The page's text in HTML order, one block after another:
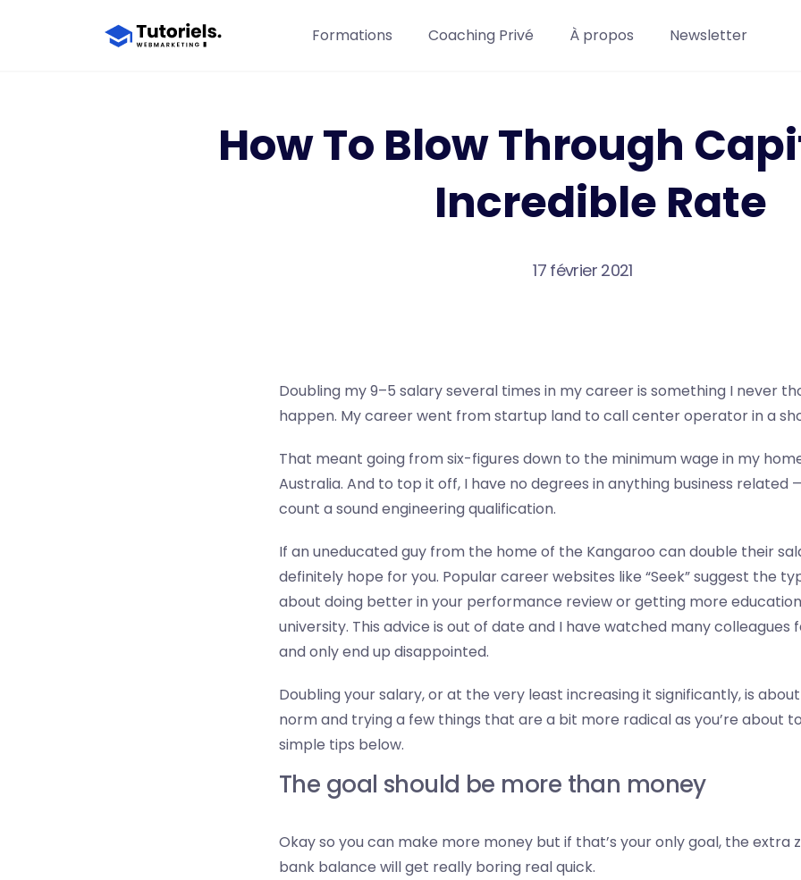
Formations Coaching Privé À propos Newsletter
How To Blow Through
Incredible Rate
17 février 2021
Doubling my 9–5 salary several times in my career is something I never
happen. My career went from startup land to call center operator in a
That meant going from six-figures down to the minimum wage in my
Australia. And to top it off, I have no degrees in anything business related
count a sound engineering qualification.
If an uneducated guy from the home of the Kangaroo can double their
definitely hope for you. Popular career websites like “Seek” suggest the
about doing better in your performance review or getting more
university. This advice is out of date and I have watched many colleagues
and only end up disappointed.
Doubling your salary, or at the very least increasing it significantly, is
norm and trying a few things that are a bit more radical as you’re about
simple tips below.
The goal should be more than money
Okay so you can make more money but if that’s your only goal, the extra
bank balance will get really boring real quick.